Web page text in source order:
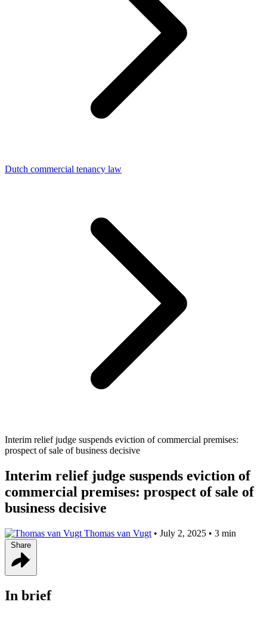
Dutch commercial tenancy law
Interim relief judge suspends eviction of commercial premises:
prospect of sale of business decisive
Interim relief judge suspends eviction of
commercial premises: prospect of sale of
business decisive
Thomas van Vugt • July 2, 2025 • 3 min
In brief